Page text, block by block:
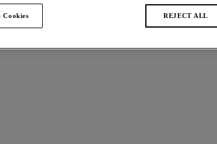
White
Cookies REJECT ALL